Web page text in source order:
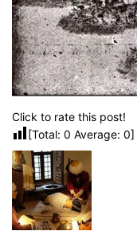
Click to rate this post!
[Total: 0 Average: 0]